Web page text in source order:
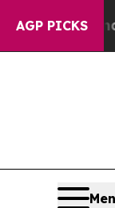
AGP PICKS
Around 40%.